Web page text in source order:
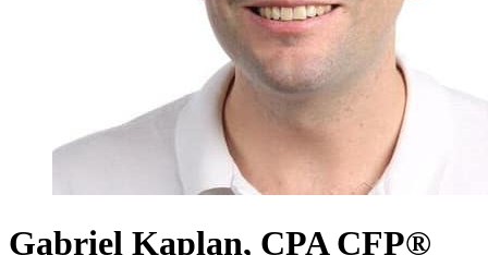
Gabriel Kaplan, CPA CFP®